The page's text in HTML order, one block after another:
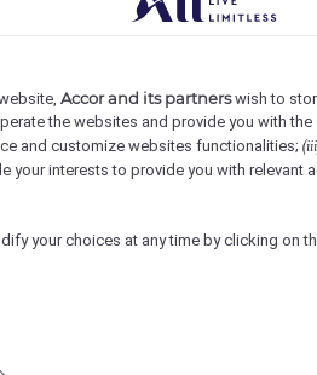
的职业机会 寻找在
位。点击进
Accor and its partnerswish to
the websites and provide you with
and customize websites functionalities;
your interests to provide you with relevant
your choices at any time by clicking on